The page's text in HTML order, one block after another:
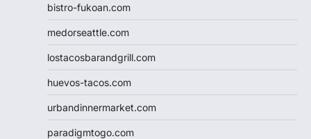
bistro-fukoan.com
medorseattle.com
lostacosbarandgrill.com
huevos-tacos.com
urbandinnermarket.com
paradigmtogo.com